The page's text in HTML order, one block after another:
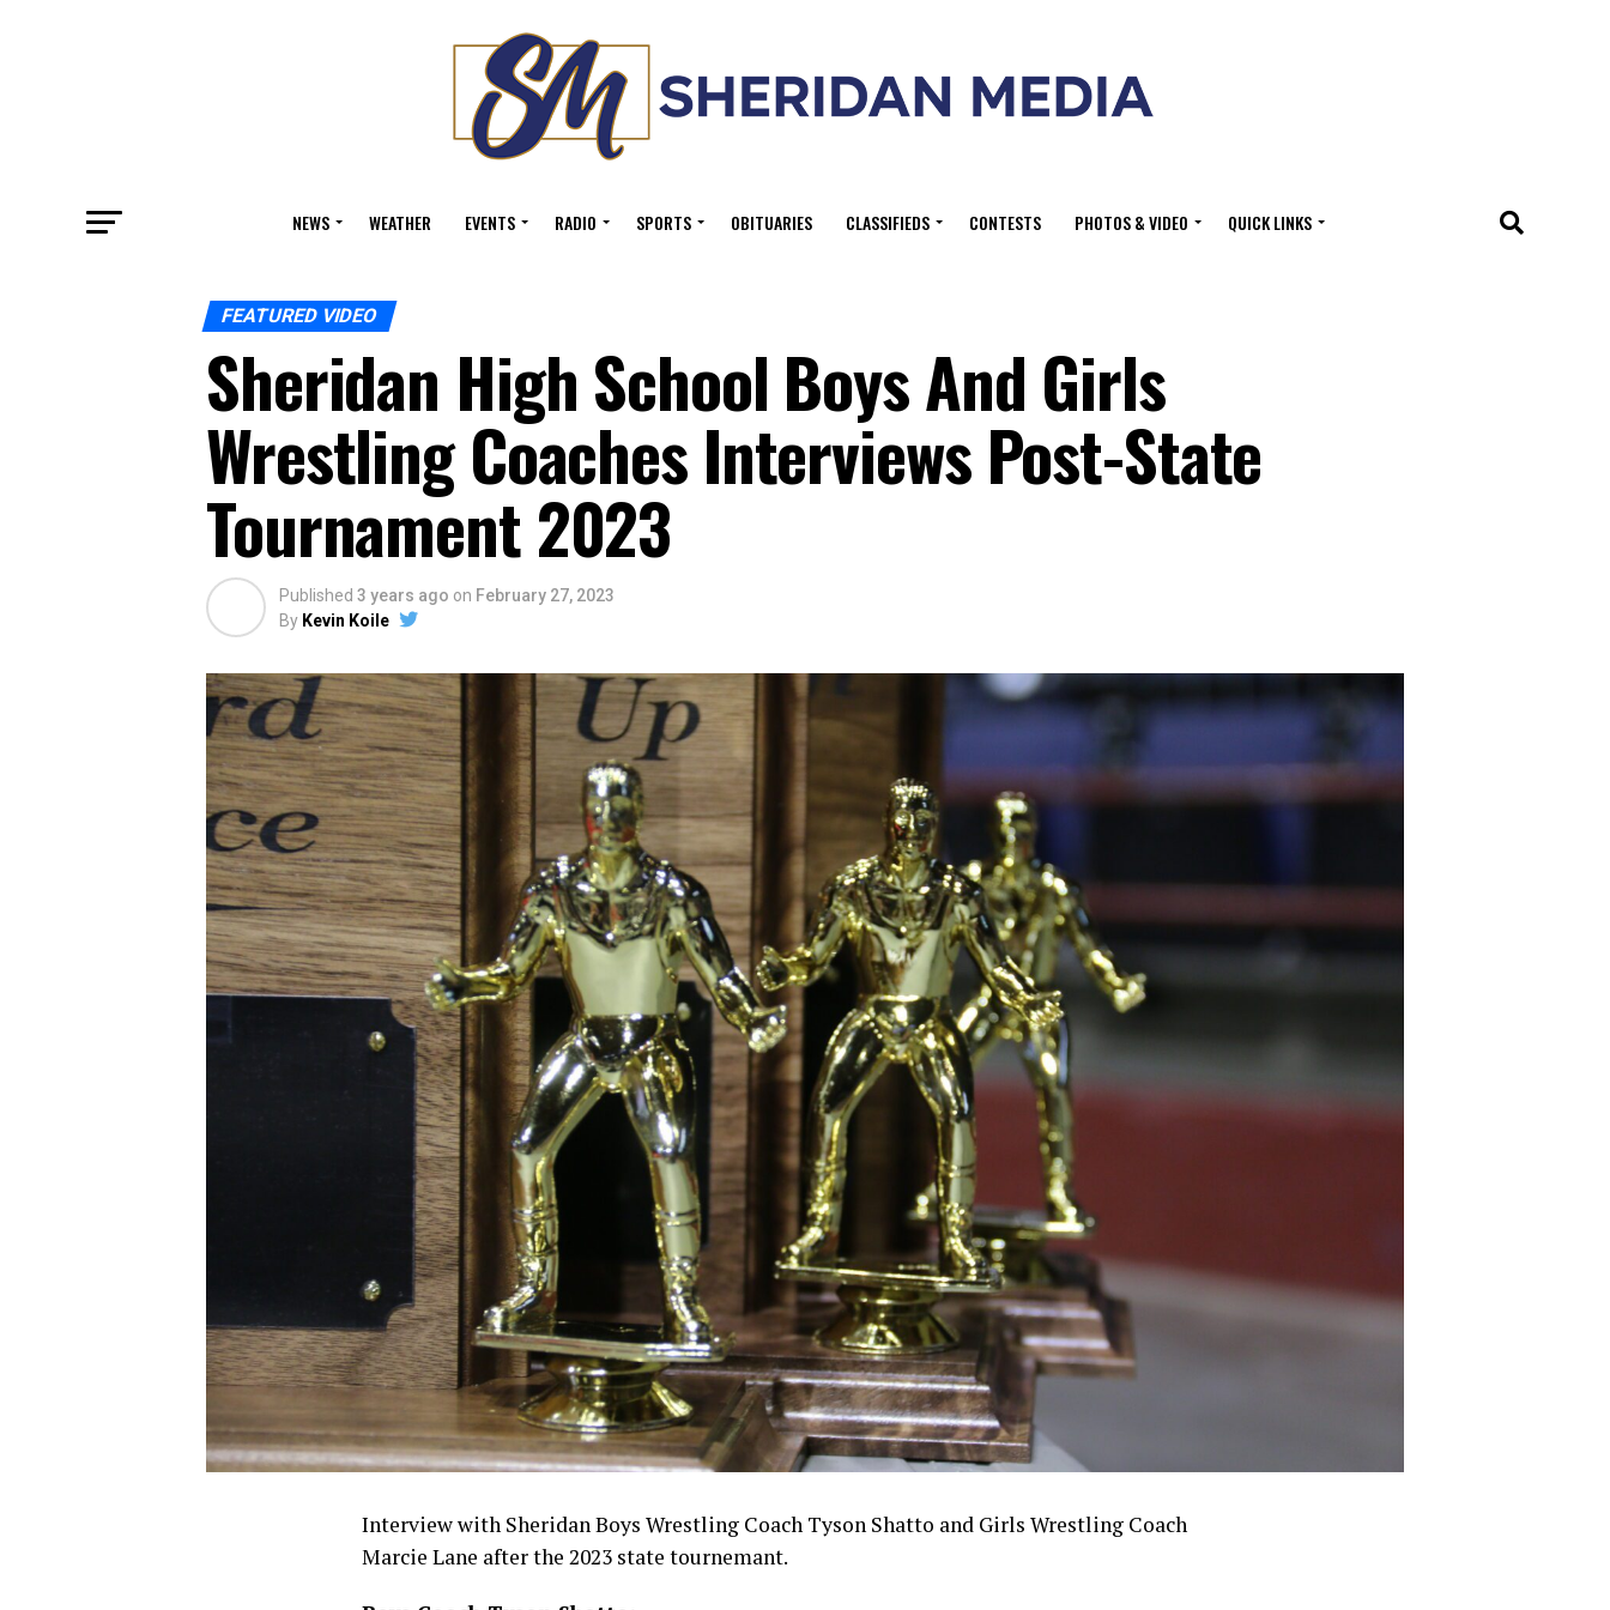
NEWS WEATHER EVENTS RADIO SPORTS OBITUARIES CLASSIFIEDS CONTESTS PHOTOS & VIDEO QUICK LINKS
FEATURED VIDEO
Sheridan High School Boys And Girls
Wrestling Coaches Interviews Post-State
Tournament 2023
Published 3 years ago on February 27, 2023
By Kevin Koile
Interview with Sheridan Boys Wrestling Coach Tyson Shatto and Girls Wrestling Coach
Marcie Lane after the 2023 state tournemant.